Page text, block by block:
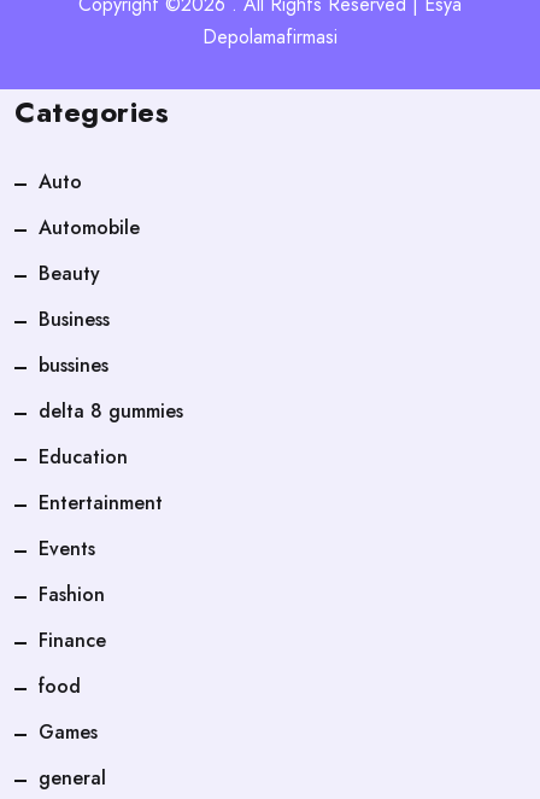
Depolamafirmasi
Categories
Auto
Automobile
Beauty
Business
bussines
delta 8 gummies
Education
Entertainment
Events
Fashion
Finance
food
Games
general